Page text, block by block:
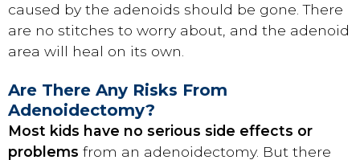
caused by the adenoids should be gone. There
are no stitches to worry about, and the adenoid
area will heal on its own.
Are There Any Risks From
Adenoidectomy?
Most kids have no serious side effects or
problems from an adenoidectomy. But there